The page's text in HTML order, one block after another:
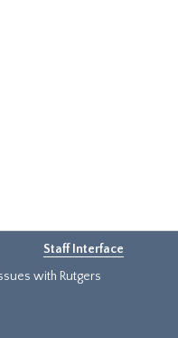
Staff Interface
with Rutgers